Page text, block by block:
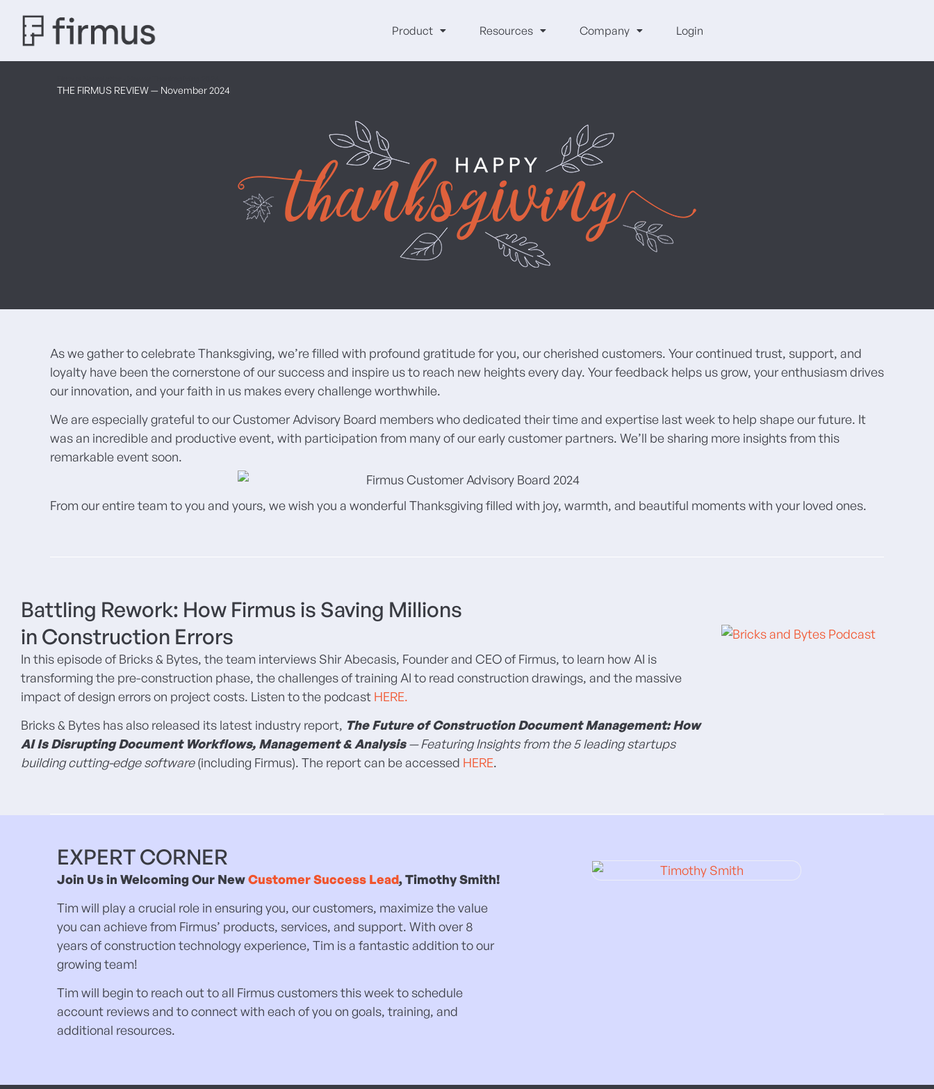
Product Resources Company Login
THE FIRMUS REVIEW — November 2024
As we gather to celebrate Thanksgiving, we’re filled with profound gratitude for you, our cherished customers. Your continued trust, support, and
loyalty have been the cornerstone of our success and inspire us to reach new heights every day. Your feedback helps us grow, your enthusiasm drives
our innovation, and your faith in us makes every challenge worthwhile.
We are especially grateful to our Customer Advisory Board members who dedicated their time and expertise last week to help shape our future. It
was an incredible and productive event, with participation from many of our early customer partners. We’ll be sharing more insights from this
remarkable event soon.
From our entire team to you and yours, we wish you a wonderful Thanksgiving filled with joy, warmth, and beautiful moments with your loved ones.
Battling Rework: How Firmus is Saving Millions
in Construction Errors
In this episode of Bricks & Bytes, the team interviews Shir Abecasis, Founder and CEO of Firmus, to learn how AI is
transforming the pre-construction phase, the challenges of training AI to read construction drawings, and the massive
impact of design errors on project costs. Listen to the podcast HERE.
Bricks & Bytes has also released its latest industry report, The Future of Construction Document Management: How
AI Is Disrupting Document Workflows, Management & Analysis— Featuring Insights from the 5 leading startups
building cutting-edge software(including Firmus). The report can be accessed HERE.
EXPERT CORNER
Join Us in Welcoming Our NewCustomer Success Lead, Timothy Smith!
Tim will play a crucial role in ensuring you, our customers, maximize the value
you can achieve from Firmus’ products, services, and support. With over 8
years of construction technology experience, Tim is a fantastic addition to our
growing team!
Tim will begin to reach out to all Firmus customers this week to schedule
account reviews and to connect with each of you on goals, training, and
additional resources.